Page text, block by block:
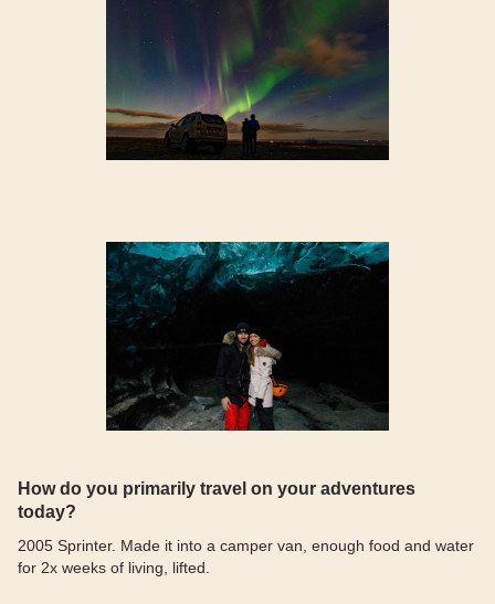
How do you primarily travel on your adventures
today?
2005 Sprinter. Made it into a camper van, enough food and water
for 2x weeks of living, lifted.